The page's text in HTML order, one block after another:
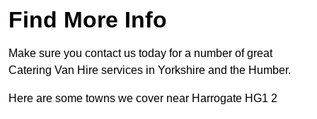
Find More Info
Make sure you contact us today for a number of great
Catering Van Hire services in Yorkshire and the Humber.
Here are some towns we cover near Harrogate HG1 2